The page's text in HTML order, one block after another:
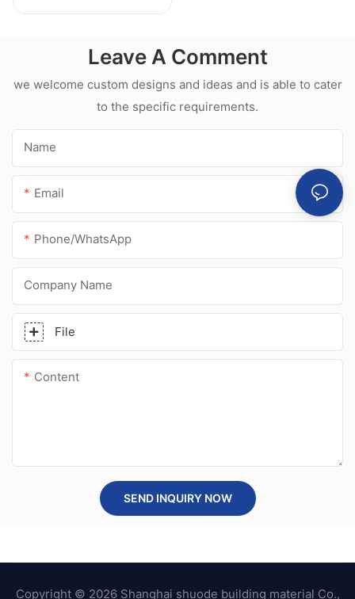
l Hot sale
acetic silicone
sealant for
Leave A Comment
we welcome custom designs and ideas and is able to cater
to the specific requirements.
Name
Email
Phone/whatsApp
Company Name
File
Content
SEND INQUIRY NOW
Copyright © 2026 Shanghai shuode building material Co.,